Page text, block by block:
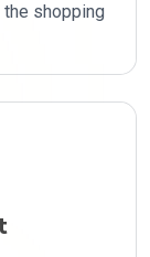
shopping